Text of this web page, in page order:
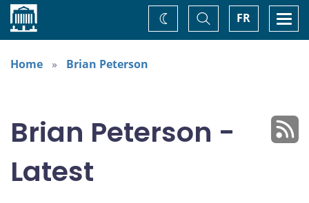
Home FR
Toggle
Search
Change
theme
Home
Brian Peterson
Brian Peterson -
Latest